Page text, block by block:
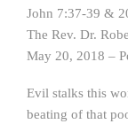
John 7:37-39 &
The Rev. Dr.
May 20, 2018 –
Evil stalks this
beating of that